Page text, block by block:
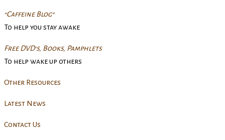
“Caffeine Blog”
To help you stay awake
Free DVD’s, Books, Pamphlets
To help wake up others
Other Resources
Latest News
Contact Us